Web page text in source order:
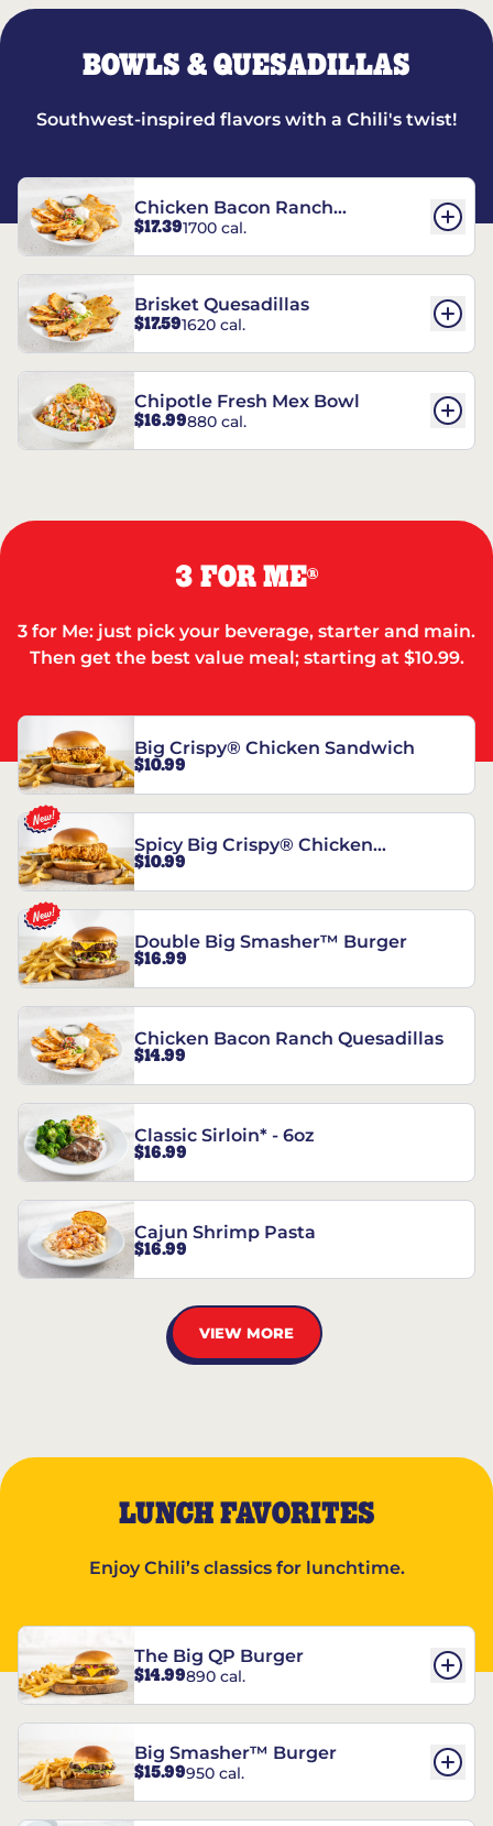
BOWLS & QUESADILLAS
Southwest-inspired flavors with a Chili's twist!
Chicken Bacon Ranch
Quesadillas
$17.391700 cal.
Brisket Quesadillas
$17.591620 cal.
Chipotle Fresh Mex Bowl
$16.99880 cal.
3 FOR ME®
3 for Me: just pick your beverage, starter and main.
Then get the best value meal; starting at $10.99.
Big Crispy® Chicken Sandwich
$10.99
Spicy Big Crispy® Chicken
Sandwich
$10.99
Double Big Smasher™ Burger
$16.99
Chicken Bacon Ranch Quesadillas
$14.99
Classic Sirloin* - 6oz
$16.99
Cajun Shrimp Pasta
$16.99
VIEW MORE
LUNCH FAVORITES
Enjoy Chili’s classics for lunchtime.
The Big QP Burger
$14.99890 cal.
Big Smasher™ Burger
$15.99950 cal.